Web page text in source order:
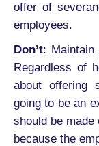
offer of
employees.
Don’t: Maintain
Regardless of
about offering
going to be an
should be
because the